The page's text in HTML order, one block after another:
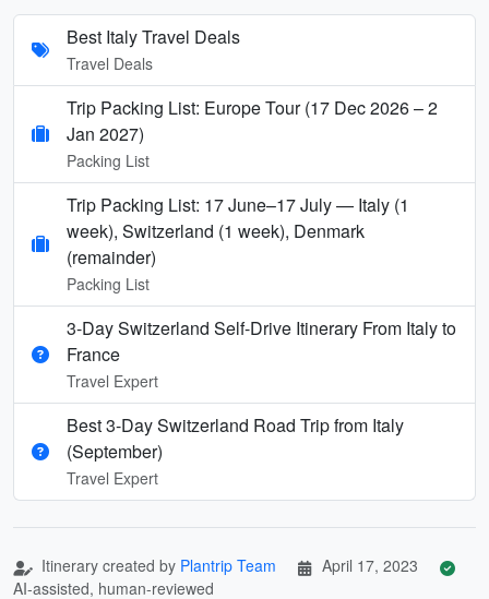
Best Italy Travel Deals
Travel Deals
Trip Packing List: Europe Tour (17 Dec 2026 – 2
Jan 2027)
Packing List
Trip Packing List: 17 June–17 July — Italy (1
week), Switzerland (1 week), Denmark
(remainder)
Packing List
3-Day Switzerland Self-Drive Itinerary From Italy to
France
Travel Expert
Best 3-Day Switzerland Road Trip from Italy
(September)
Travel Expert
Itinerary created by Plantrip Team
April 17, 2023
AI-assisted, human-reviewed